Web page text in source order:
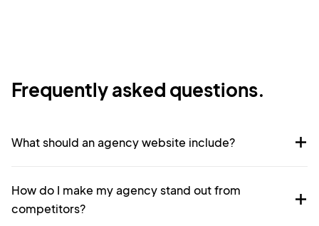
Frequently asked questions.
What should an agency website include?
How do I make my agency stand out from
competitors?